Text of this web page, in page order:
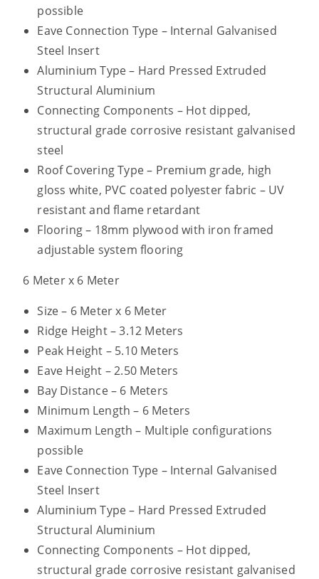
possible
Eave Connection Type – Internal Galvanised
Steel Insert
Aluminium Type – Hard Pressed Extruded
Structural Aluminium
Connecting Components – Hot dipped,
structural grade corrosive resistant galvanised
steel
Roof Covering Type – Premium grade, high
gloss white, PVC coated polyester fabric – UV
resistant and flame retardant
Flooring – 18mm plywood with iron framed
adjustable system flooring
6 Meter x 6 Meter
Size – 6 Meter x 6 Meter
Ridge Height – 3.12 Meters
Peak Height – 5.10 Meters
Eave Height – 2.50 Meters
Bay Distance – 6 Meters
Minimum Length – 6 Meters
Maximum Length – Multiple configurations
possible
Eave Connection Type – Internal Galvanised
Steel Insert
Aluminium Type – Hard Pressed Extruded
Structural Aluminium
Connecting Components – Hot dipped,
structural grade corrosive resistant galvanised